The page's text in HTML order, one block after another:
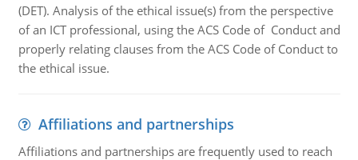
(DET). Analysis of the ethical issue(s) from the perspective
of an ICT professional, using the ACS Code of Conduct and
properly relating clauses from the ACS Code of Conduct to
the ethical issue.
Affiliations and partnerships
Affiliations and partnerships are frequently used to reach